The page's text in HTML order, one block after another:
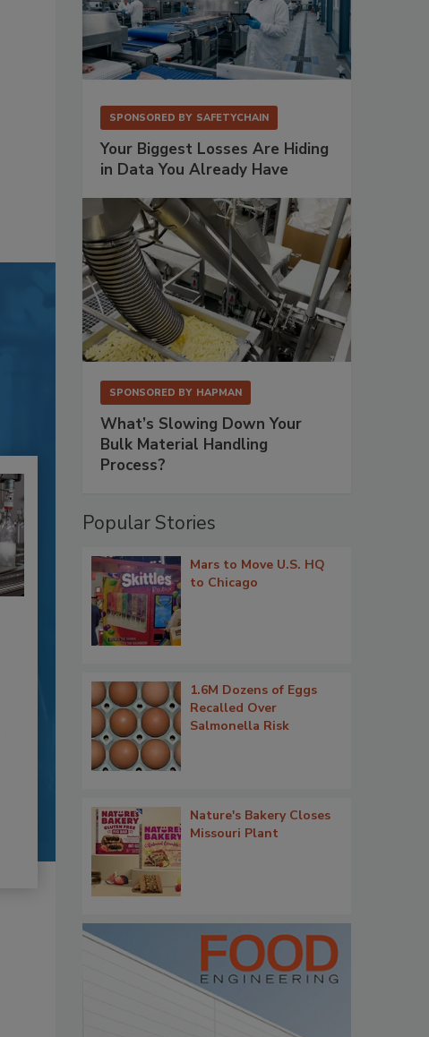
SPONSORED BY SAFETYCHAIN
Your Biggest Losses Are Hiding
in Data You Already Have
SPONSORED BY HAPMAN
What’s Slowing Down Your
Bulk Material Handling
Process?
Popular Stories
Mars to Move U.S. HQ
to Chicago
1.6M Dozens of Eggs
Recalled Over
Salmonella Risk
Nature's Bakery Closes
Missouri Plant